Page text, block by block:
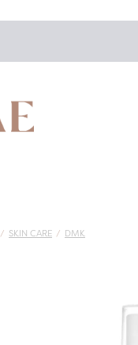
/ SKIN CARE / DMK